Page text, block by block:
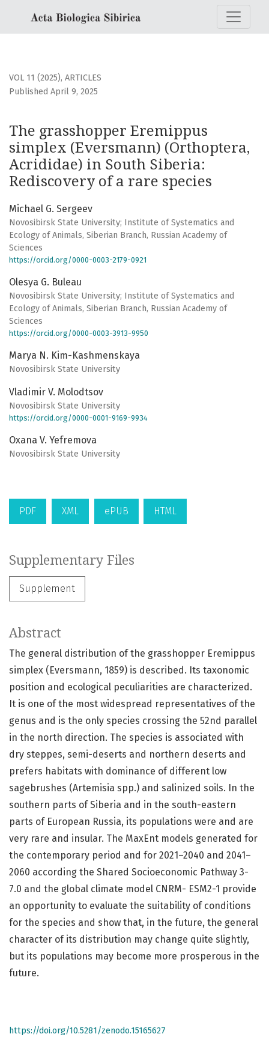
The grasshopper Eremippus simplex (Eversmann)
VOL 11 (2025), ARTICLES
The grasshopper Eremippus
simplex (Eversmann) (Orthoptera,
Acrididae) in South Siberia:
Rediscovery of a rare species
Published April 9, 2025
Michael G. Sergeev
Novosibirsk State University; Institute of Systematics and
Ecology of Animals, Siberian Branch, Russian Academy of
Sciences
https://orcid.org/0000-0003-2179-0921
Olesya G. Buleau
Novosibirsk State University; Institute of Systematics and
Ecology of Animals, Siberian Branch, Russian Academy of
Sciences
https://orcid.org/0000-0003-3913-9950
Marya N. Kim-Kashmenskaya
Novosibirsk State University
Vladimir V. Molodtsov
Novosibirsk State University
https://orcid.org/0000-0001-9169-9934
Oxana V. Yefremova
Novosibirsk State University
PDF XML ePUB HTML
Supplementary Files
Supplement
Abstract
The general distribution of the grasshopper Eremippus
simplex (Eversmann, 1859) is described. Its taxonomic
position and ecological peculiarities are characterized.
It is one of the most widespread representatives of the
genus and is the only species crossing the 52nd parallel
in the north direction. The species is associated with
dry steppes, semi-deserts and northern deserts and
prefers habitats with dominance of different low
sagebrushes (Artemisia spp.) and salinized soils. In the
southern parts of Siberia and in the south-eastern
parts of European Russia, its populations were and are
very rare and insular. The MaxEnt models generated for
the contemporary period and for 2021–2040 and 2041–
2060 according the Shared Socioeconomic Pathway 3-
7.0 and the global climate model CNRM- ESM2-1 provide
an opportunity to evaluate the suitability of conditions
for the species and show that, in the future, the general
character of its distribution may change quite slightly,
but its populations may become more prosperous in the
future.
https://doi.org/10.5281/zenodo.15165627